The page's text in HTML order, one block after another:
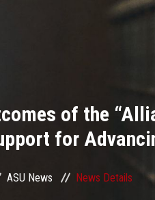
of the
for
ASU News News Details